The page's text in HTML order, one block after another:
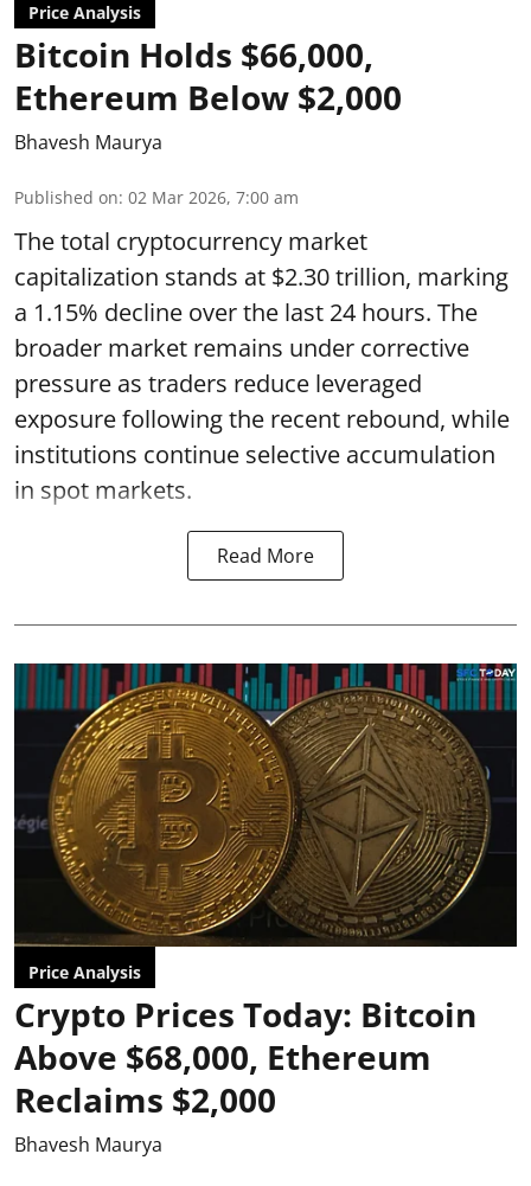
Price Analysis
Bitcoin Holds $66,000,
Ethereum Below $2,000
Bhavesh Maurya
Published on: 02 Mar 2026, 7:00 am
The total cryptocurrency market
capitalization stands at $2.30 trillion, marking
a 1.15% decline over the last 24 hours. The
broader market remains under corrective
pressure as traders reduce leveraged
exposure following the recent rebound, while
institutions continue selective accumulation
in spot markets.
Read More
Price Analysis
Crypto Prices Today: Bitcoin
Above $68,000, Ethereum
Reclaims $2,000
Bhavesh Maurya